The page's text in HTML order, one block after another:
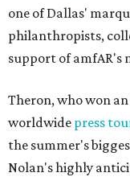
one of Dallas'
philanthropists,
support of amfAR's
Theron, who won
worldwide press
the summer's
Nolan's highly